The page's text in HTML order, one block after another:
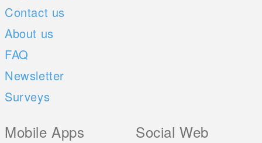
Contact us
About us
FAQ
Newsletter
Surveys
Mobile Apps Social Web